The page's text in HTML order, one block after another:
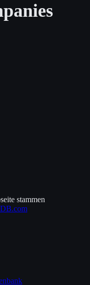
stammen